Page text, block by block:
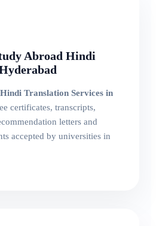
Abroad Hindi
Translation Services in
certificates, transcripts,
letters and
accepted by universities in